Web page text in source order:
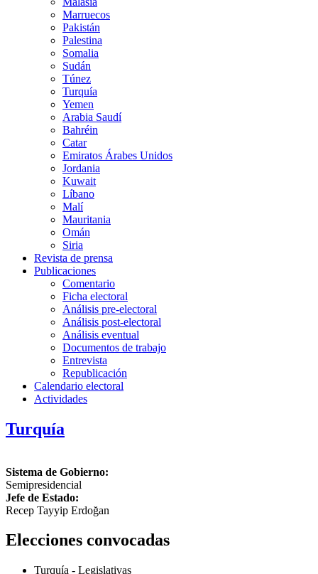
Marruecos
Pakistán
Palestina
Somalia
Sudán
Túnez
Turquía
Yemen
Arabia Saudí
Bahréin
Catar
Emiratos Árabes Unidos
Jordania
Kuwait
Líbano
Malí
Mauritania
Omán
Siria
Revista de prensa
Publicaciones
Comentario
Ficha electoral
Análisis pre-electoral
Análisis post-electoral
Análisis eventual
Documentos de trabajo
Entrevista
Republicación
Calendario electoral
Actividades
Turquía
Sistema de Gobierno:
Semipresidencial
Jefe de Estado:
Recep Tayyip Erdoğan
Elecciones convocadas
Turquía - Legislativas